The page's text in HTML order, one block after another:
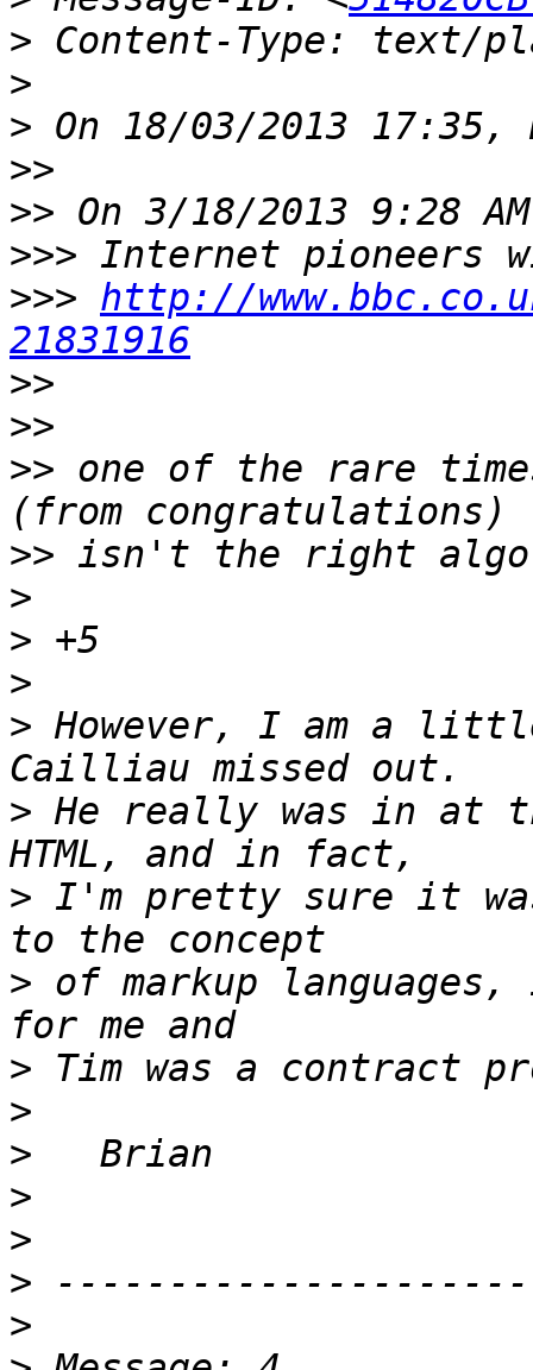
>
>
>
>>
>>
>>>
>>> http://
21831916
>>
>>
>> one of the rare
>>
>
>
>
> However, I am a
> He really was in at
> I'm pretty sure it
> of markup languages,
>
>
>
>
>
>
>